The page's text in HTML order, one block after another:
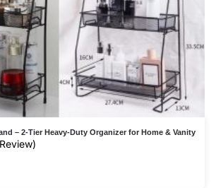
– 2-Tier Heavy-Duty Organizer for Home & Vanity